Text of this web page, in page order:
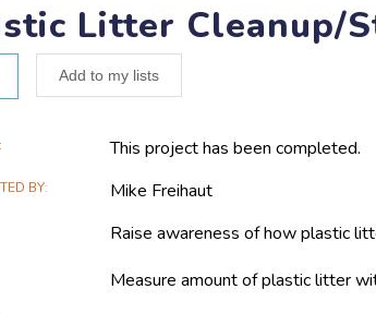
Litter Cleanup/
Add to my lists
This project has been completed.
BY Mike Freihaut
Raise awareness of how plastic
Measure amount of plastic litter